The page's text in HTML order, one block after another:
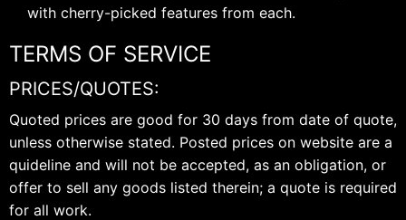
with cherry-picked features from each.
TERMS OF SERVICE
PRICES/QUOTES:
Quoted prices are good for 30 days from date of quote,
unless otherwise stated. Posted prices on website are a
quideline and will not be accepted, as an obligation, or
offer to sell any goods listed therein; a quote is required
for all work.